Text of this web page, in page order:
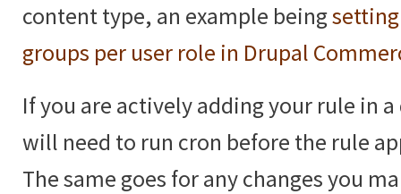
content type, an example being
groups per user role in Drupal
If you are actively adding your rule in
will need to run cron before the rule
The same goes for any changes you